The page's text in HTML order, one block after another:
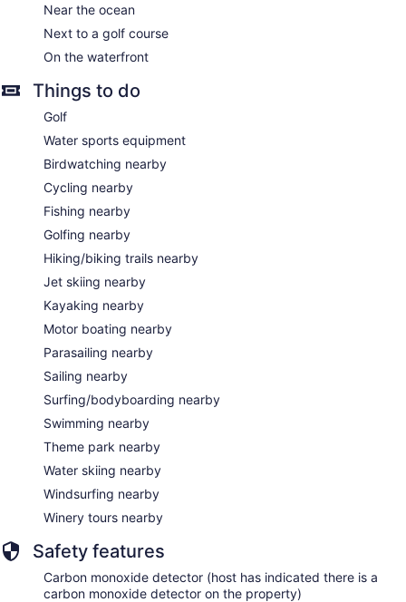
Near the ocean
Next to a golf course
On the waterfront
Things to do
Golf
Water sports equipment
Birdwatching nearby
Cycling nearby
Fishing nearby
Golfing nearby
Hiking/biking trails nearby
Jet skiing nearby
Kayaking nearby
Motor boating nearby
Parasailing nearby
Sailing nearby
Surfing/bodyboarding nearby
Swimming nearby
Theme park nearby
Water skiing nearby
Windsurfing nearby
Winery tours nearby
Safety features
Carbon monoxide detector (host has indicated there is a
carbon monoxide detector on the property)